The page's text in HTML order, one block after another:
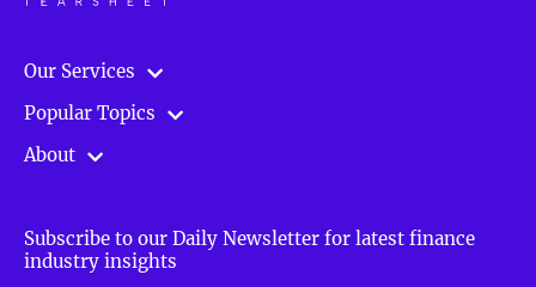
Our Services
Popular Topics
About
Subscribe to our Daily Newsletter for latest finance
industry insights